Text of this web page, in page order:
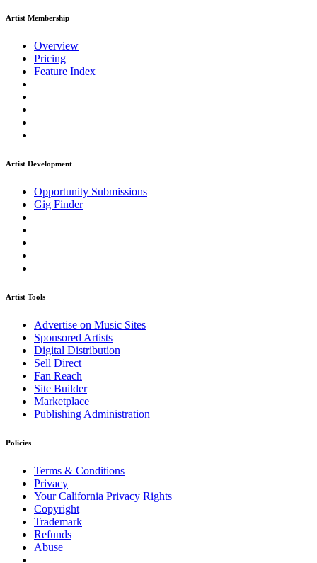
Artist Membership
Overview
Pricing
Feature Index
Artist Development
Opportunity Submissions
Gig Finder
Artist Tools
Advertise on Music Sites
Sponsored Artists
Digital Distribution
Sell Direct
Fan Reach
Site Builder
Marketplace
Publishing Administration
Policies
Terms & Conditions
Privacy
Your California Privacy Rights
Copyright
Trademark
Refunds
Abuse